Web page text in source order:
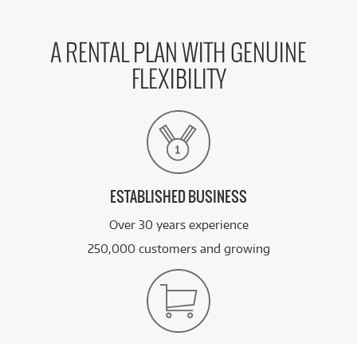
A RENTAL PLAN WITH GENUINE
FLEXIBILITY
ESTABLISHED BUSINESS
Over 30 years experience
250,000 customers and growing